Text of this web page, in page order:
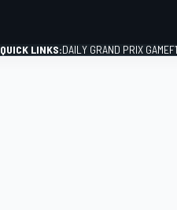
QUICK LINKS:DAILY GRAND PRIX GAME